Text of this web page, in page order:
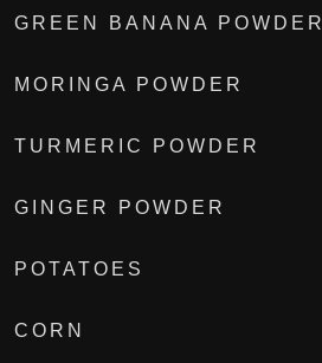
GREEN BANANA POWDER
MORINGA POWDER
TURMERIC POWDER
GINGER POWDER
POTATOES
CORN